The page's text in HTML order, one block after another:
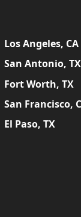
Los Angeles, CA
San Antonio, TX
Fort Worth, TX
San Francisco,
El Paso, TX